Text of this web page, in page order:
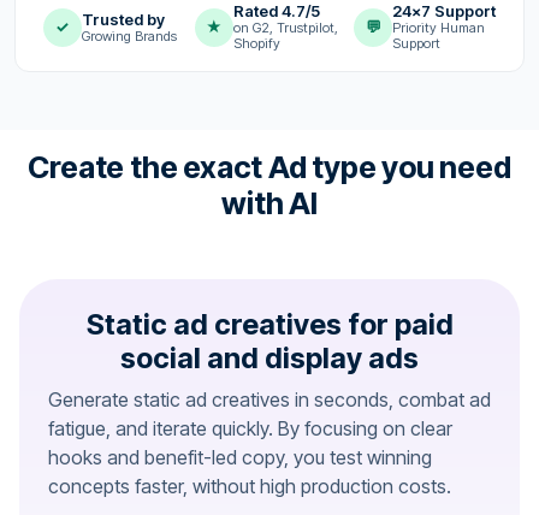
✓ Trusted by
Growing Brands ★
Rated 4.7/5
on G2, Trustpilot,
Shopify
💬
24x7 Support
Priority Human
Support
Create the exact Ad type you need
with AI
Static ad creatives for paid
social and display ads
Generate static ad creatives in seconds, combat ad
fatigue, and iterate quickly. By focusing on clear
hooks and benefit-led copy, you test winning
concepts faster, without high production costs.